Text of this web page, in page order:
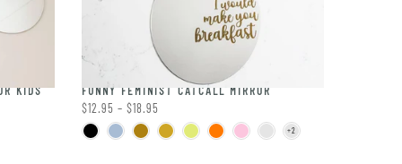
KIDS FUNNY FEMINIST CATCALL MIRROR
$12.95 – $18.95